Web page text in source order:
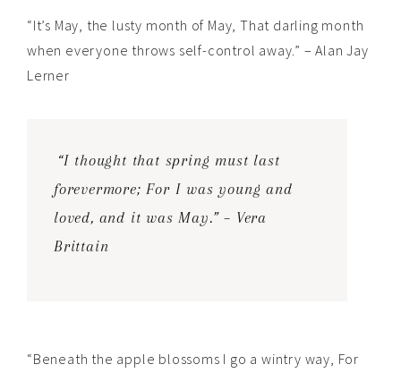
“It’s May, the lusty month of May, That darling month
when everyone throws self-control away.” – Alan Jay
Lerner
“I thought that spring must last
forevermore; For I was young and
loved, and it was May.” – Vera
Brittain
“Beneath the apple blossoms I go a wintry way, For